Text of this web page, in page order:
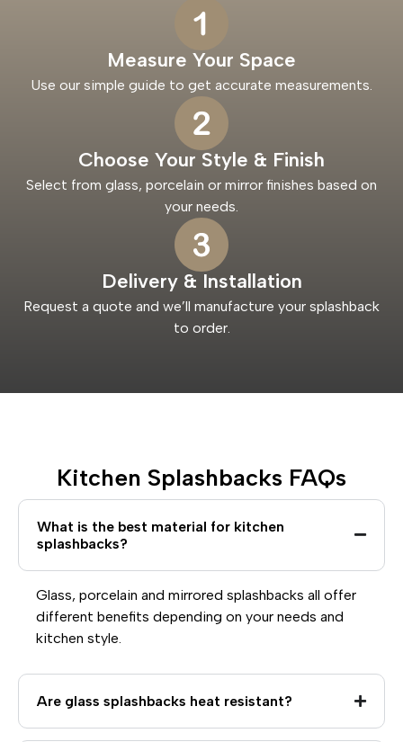
Measure Your Space
Use our simple guide to get accurate measurements.
Choose Your Style & Finish
Select from glass, porcelain or mirror finishes based on
your needs.
Delivery & Installation
Request a quote and we’ll manufacture your splashback
to order.
Kitchen Splashbacks FAQs
What is the best material for kitchen
splashbacks?
Glass, porcelain and mirrored splashbacks all offer
different benefits depending on your needs and
kitchen style.
Are glass splashbacks heat resistant?